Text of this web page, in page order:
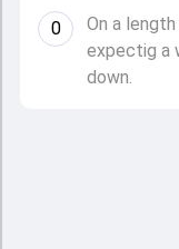
0
On a
expectig a
down.